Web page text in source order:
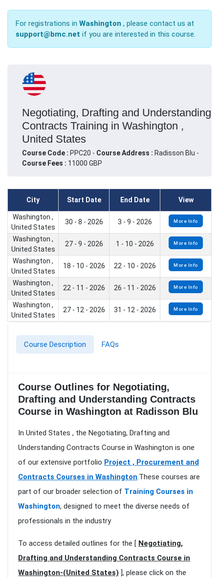
For registrations in Washington , please contact us at
support@bmc.net if you are interested in this course.
Negotiating, Drafting and Understanding
Contracts Training in Washington ,
United States
Course Code : PPC20 - Course Address : Radisson Blu -
Course Fees : 11000 GBP
City Start Date End Date View
Washington ,
United States
30 - 8 - 2026 3 - 9 - 2026 More Info
Washington ,
United States
27 - 9 - 2026 1 - 10 - 2026 More Info
Washington ,
United States
18 - 10 - 2026 22 - 10 - 2026 More Info
Washington ,
United States
22 - 11 - 2026 26 - 11 - 2026 More Info
Washington ,
United States
27 - 12 - 2026 31 - 12 - 2026 More Info
Course Description FAQs
Course Outlines for Negotiating,
Drafting and Understanding Contracts
Course in Washington at Radisson Blu
In United States , the Negotiating, Drafting and
Understanding Contracts Course in Washington is one
of our extensive portfolio Project , Procurement and
Contracts Courses in Washington.These courses are
part of our broader selection of Training Courses in
Washington, designed to meet the diverse needs of
professionals in the industry
To access detailed outlines for the [ Negotiating,
Drafting and Understanding Contracts Course in
Washington-(United States) ], please click on the